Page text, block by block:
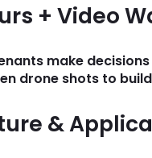
+ Video
make
drone shots to
&